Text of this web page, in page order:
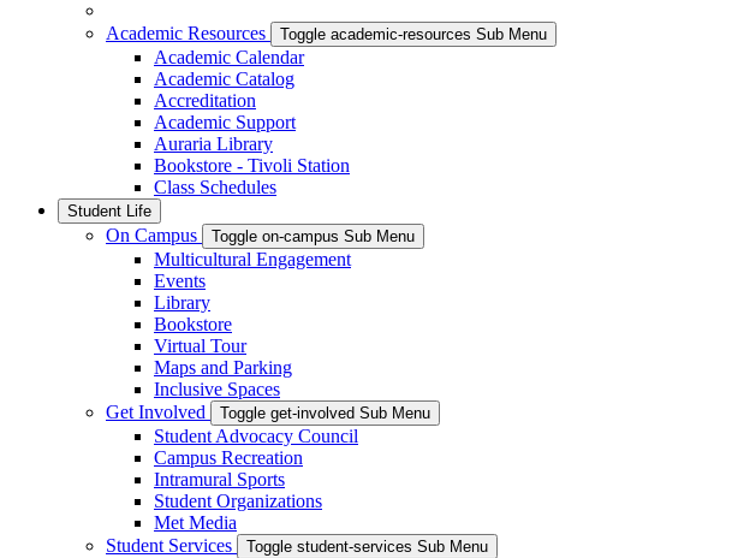
Academic Resources Toggle academic-resources Sub Menu
Academic Calendar
Academic Catalog
Accreditation
Academic Support
Auraria Library
Bookstore - Tivoli Station
Class Schedules
Student Life
On Campus Toggle on-campus Sub Menu
Multicultural Engagement
Events
Library
Bookstore
Virtual Tour
Maps and Parking
Inclusive Spaces
Get Involved
Toggle get-involved Sub Menu
Student Advocacy Council
Campus Recreation
Intramural Sports
Student Organizations
Met Media
Student Services
Toggle student-services Sub Menu